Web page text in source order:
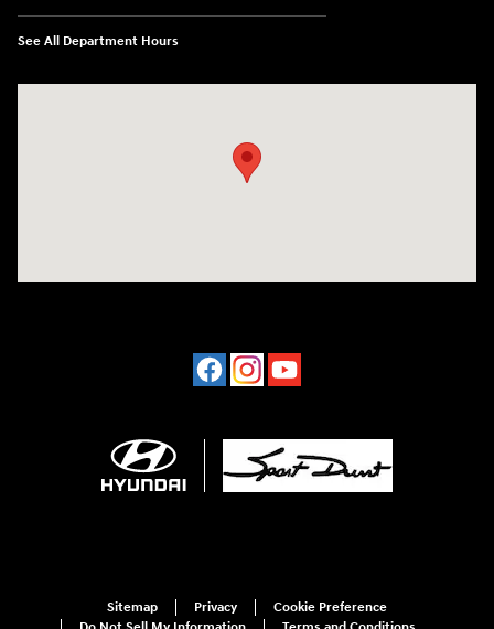
See All Department Hours
Sitemap Privacy
Cookie Preference